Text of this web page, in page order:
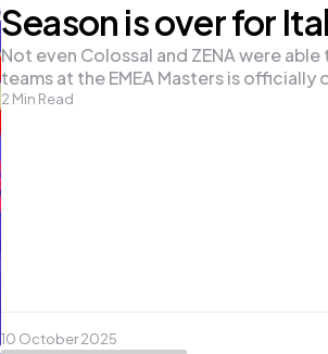
Season is over for
2 Min Read
Not even Colossal and ZENA were
teams at the EMEA Masters is officially
10 October 2025